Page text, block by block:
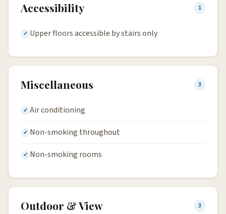
Accessibility 1
Upper floors accessible by stairs only
Miscellaneous 3
Air conditioning
Non-smoking throughout
Non-smoking rooms
Outdoor & View 3